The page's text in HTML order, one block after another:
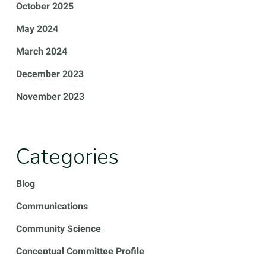
October 2025
May 2024
March 2024
December 2023
November 2023
Categories
Blog
Communications
Community Science
Conceptual Committee Profile